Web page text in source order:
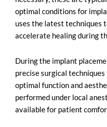
optimal conditions for
uses the latest techniques
accelerate healing during
During the implant
precise surgical
optimal function and
performed under local
available for patient